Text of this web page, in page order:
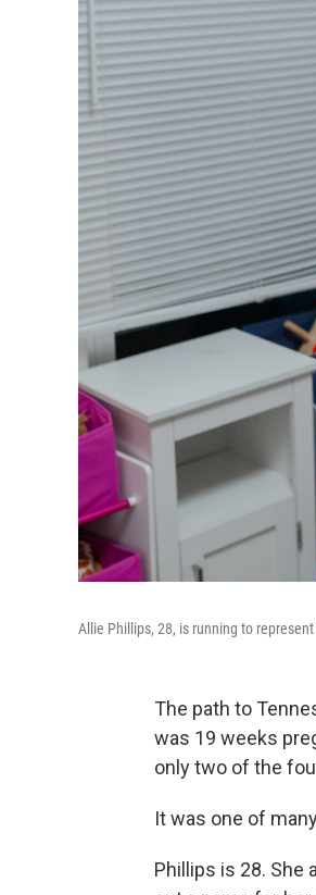
Allie Phillips, 28, is running to
The path to
was 19 weeks
only two of the
It was one of
Phillips is 28. She